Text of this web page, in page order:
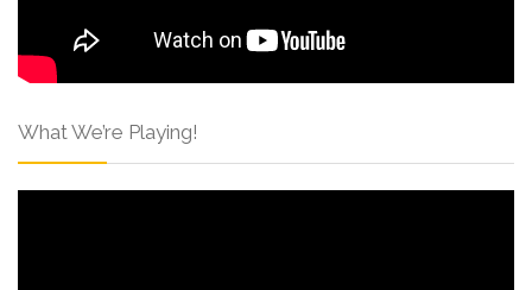
What We’re Playing!